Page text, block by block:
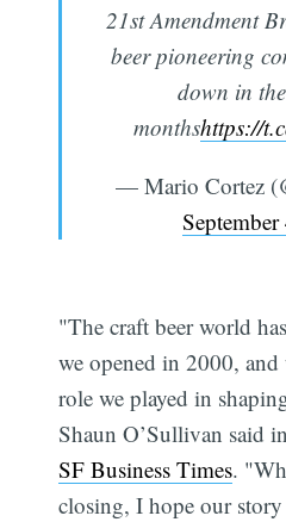
21st Amendment
beer pioneering
down in
monthshttps://
— Mario Cortez
"The craft beer world
we opened in 2000,
role we played in
Shaun O’Sullivan said
SF Business Times.
closing, I hope our